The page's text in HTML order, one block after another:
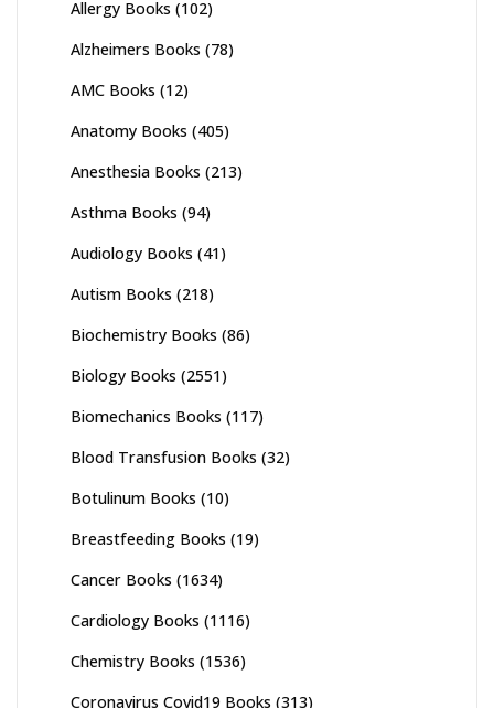
Allergy Books (102)
Alzheimers Books (78)
AMC Books (12)
Anatomy Books (405)
Anesthesia Books (213)
Asthma Books (94)
Audiology Books (41)
Autism Books (218)
Biochemistry Books (86)
Biology Books (2551)
Biomechanics Books (117)
Blood Transfusion Books (32)
Botulinum Books (10)
Breastfeeding Books (19)
Cancer Books (1634)
Cardiology Books (1116)
Chemistry Books (1536)
Coronavirus Covid19 Books (313)